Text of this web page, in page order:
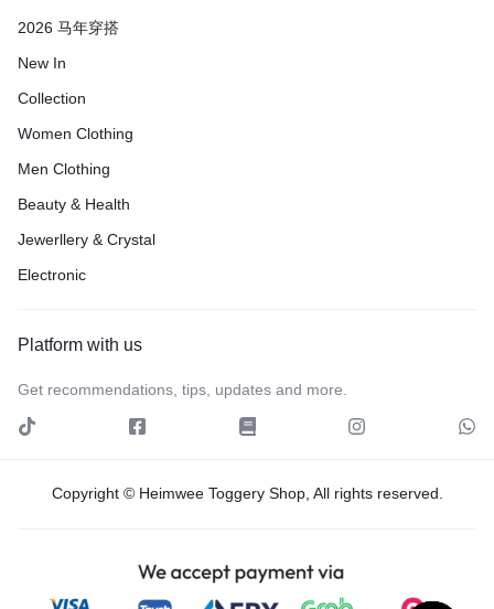
2026 马年穿搭
New In
Collection
Women Clothing
Men Clothing
Beauty & Health
Jewerllery & Crystal
Electronic
Platform with us
Get recommendations, tips, updates and more.
Copyright © Heimwee Toggery Shop, All rights reserved.